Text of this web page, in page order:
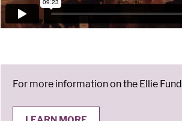
For more information on the Ellie Fund